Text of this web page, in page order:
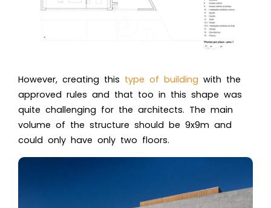
However, creating this type of building with the
approved rules and that too in this shape was
quite challenging for the architects. The main
volume of the structure should be 9x9m and
could only have only two floors.